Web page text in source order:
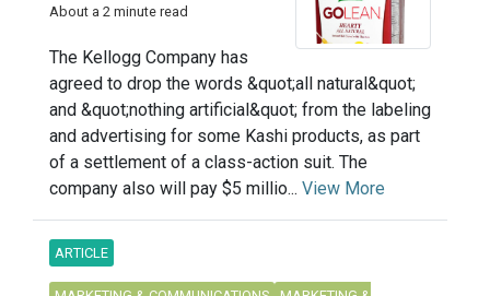
About a 2 minute read
The Kellogg Company has
agreed to drop the words &quot;all natural&quot;
and &quot;nothing artificial&quot; from the labeling
and advertising for some Kashi products, as part
of a settlement of a class-action suit. The
company also will pay $5 millio... View More
ARTICLE